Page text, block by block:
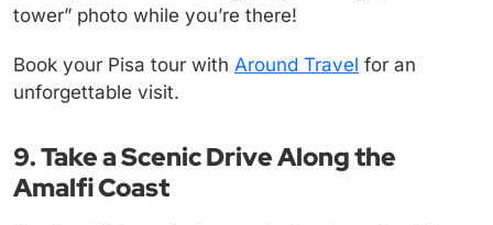
tower” photo while you’re there!
Book your Pisa tour with Around Travel for an
unforgettable visit.
9. Take a Scenic Drive Along the
Amalfi Coast